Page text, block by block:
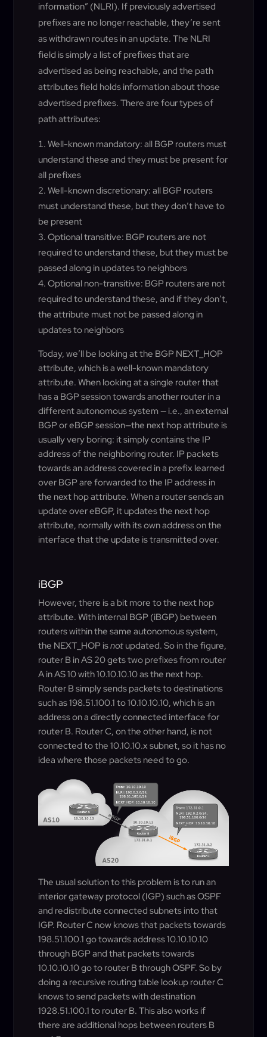
information” (NLRI). If previously advertised
prefixes are no longer reachable, they’re sent
as withdrawn routes in an update. The NLRI
field is simply a list of prefixes that are
advertised as being reachable, and the path
attributes field holds information about those
advertised prefixes. There are four types of
path attributes:
Well-known mandatory: all BGP routers must
understand these and they must be present for
all prefixes
Well-known discretionary: all BGP routers
must understand these, but they don’t have to
be present
Optional transitive: BGP routers are not
required to understand these, but they must be
passed along in updates to neighbors
Optional non-transitive: BGP routers are not
required to understand these, and if they don’t,
the attribute must not be passed along in
updates to neighbors
Today, we’ll be looking at the BGP NEXT_HOP
attribute, which is a well-known mandatory
attribute. When looking at a single router that
has a BGP session towards another router in a
different autonomous system — i.e., an external
BGP or eBGP session—the next hop attribute is
usually very boring: it simply contains the IP
address of the neighboring router. IP packets
towards an address covered in a prefix learned
over BGP are forwarded to the IP address in
the next hop attribute. When a router sends an
update over eBGP, it updates the next hop
attribute, normally with its own address on the
interface that the update is transmitted over.
iBGP
However, there is a bit more to the next hop
attribute. With internal BGP (iBGP) between
routers within the same autonomous system,
the NEXT_HOP isnotupdated. So in the figure,
router B in AS 20 gets two prefixes from router
A in AS 10 with 10.10.10.10 as the next hop.
Router B simply sends packets to destinations
such as 198.51.100.1 to 10.10.10.10, which is an
address on a directly connected interface for
router B. Router C, on the other hand, is not
connected to the 10.10.10.x subnet, so it has no
idea where those packets need to go.
The usual solution to this problem is to run an
interior gateway protocol (IGP) such as OSPF
and redistribute connected subnets into that
IGP. Router C now knows that packets towards
198.51.100.1 go towards address 10.10.10.10
through BGP and that packets towards
10.10.10.10 go to router B through OSPF. So by
doing a recursive routing table lookup router C
knows to send packets with destination
1928.51.100.1 to router B. This also works if
there are additional hops between routers B